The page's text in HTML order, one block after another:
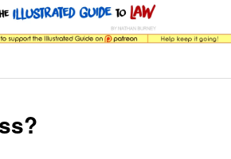
Guide to Law
law is, how it really works, and why.